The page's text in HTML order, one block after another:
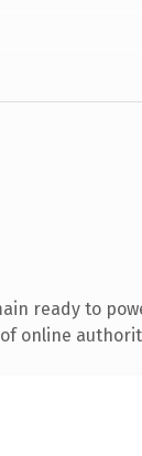
ready to
online